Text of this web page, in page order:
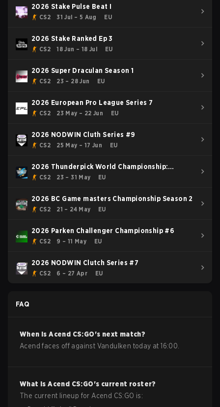
2026 Stake Pulse Beat I
CS2 31 Jul – 5 Aug EU
2026 Stake Ranked Ep 3
CS2 18 Jun – 18 Jul EU
2026 Super Draculan Season 1
CS2 23 – 28 Jun EU
2026 European Pro League Series 7
CS2 23 May – 22 Jun EU
2026 NODWIN Cluth Series #9
CS2 25 May – 17 Jun EU
2026 Thunderpick World Championship:
European Series #1
CS2 23 – 31 May EU
2026 BC Game masters Championship Season 2
CS2 21 – 24 May EU
2026 Parken Challenger Championship #6
CS2 9 – 11 May EU
2026 NODWIN Clutch Series #7
CS2 6 – 27 Apr EU
FAQ
When isAcend CS:GO's next match?
Acend faces off against Vandulken today at 16:00.
What isAcend CS:GO's current roster?
The current lineup for Acend CS:GO is: